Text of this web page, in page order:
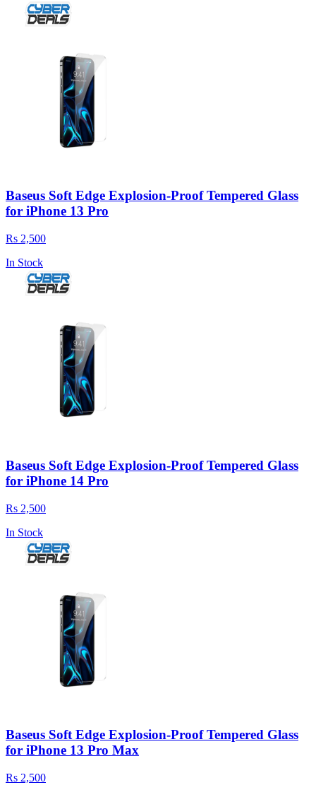
Baseus Soft Edge Explosion-Proof Tempered Glass
for iPhone 13 Pro
Rs 2,500
In Stock
Baseus Soft Edge Explosion-Proof Tempered Glass
for iPhone 14 Pro
Rs 2,500
In Stock
Baseus Soft Edge Explosion-Proof Tempered Glass
for iPhone 13 Pro Max
Rs 2,500